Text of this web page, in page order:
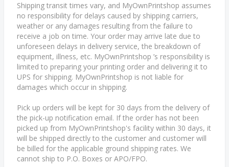
Shipping transit times vary, and MyOwnPrintshop assumes
no responsibility for delays caused by shipping carriers,
weather or any damages resulting from the failure to
receive a job on time. Your order may arrive late due to
unforeseen delays in delivery service, the breakdown of
equipment, illness, etc. MyOwnPrintshop ’s responsibility is
limited to preparing your printing order and delivering it to
UPS for shipping. MyOwnPrintshop is not liable for
damages which occur in shipping.
Pick up orders will be kept for 30 days from the delivery of
the pick-up notification email. If the order has not been
picked up from MyOwnPrintshop's facility within 30 days, it
will be shipped directly to the customer and customer will
be billed for the applicable ground shipping rates. We
cannot ship to P.O. Boxes or APO/FPO.